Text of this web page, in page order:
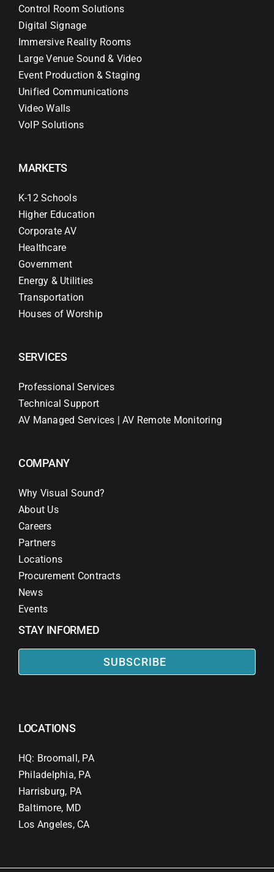
Control Room Solutions
Digital Signage
Immersive Reality Rooms
Large Venue Sound & Video
Event Production & Staging
Unified Communications
Video Walls
VoIP Solutions
MARKETS
K-12 Schools
Higher Education
Corporate AV
Healthcare
Government
Energy & Utilities
Transportation
Houses of Worship
SERVICES
Professional Services
Technical Support
AV Managed Services | AV Remote Monitoring
COMPANY
Why Visual Sound?
About Us
Careers
Partners
Locations
Procurement Contracts
News
Events
STAY INFORMED
SUBSCRIBE
LOCATIONS
HQ: Broomall, PA
Philadelphia, PA
Harrisburg, PA
Baltimore, MD
Los Angeles, CA